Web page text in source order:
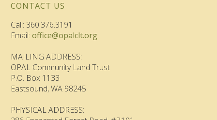
CONTACT US
Call: 360.376.3191
Email:office@opalclt.org
MAILING ADDRESS:
OPAL Community Land Trust
P.O. Box 1133
Eastsound, WA 98245
PHYSICAL ADDRESS: